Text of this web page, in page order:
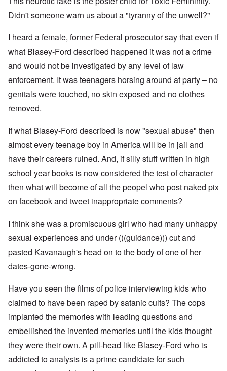
Didn't someone warn us about a "tyranny of the unwell?"
I heard a female, former Federal prosecutor say that even if
what Blasey-Ford described happened it was not a crime
and would not be investigated by any level of law
enforcement. It was teenagers horsing around at party – no
genitals were touched, no skin exposed and no clothes
removed.
If what Blasey-Ford described is now "sexual abuse" then
almost every teenage boy in America will be in jail and
have their careers ruined. And, if silly stuff written in high
school year books is now considered the test of character
then what will become of all the peopel who post naked pix
on facebook and tweet inappropriate comments?
I think she was a promiscuous girl who had many unhappy
sexual experiences and under (((guidance))) cut and
pasted Kavanaugh's head on to the body of one of her
dates-gone-wrong.
Have you seen the films of police interviewing kids who
claimed to have been raped by satanic cults? The cops
implanted the memories with leading questions and
embellished the invented memories until the kids thought
they were their own. A pill-head like Blasey-Ford who is
addicted to analysis is a prime candidate for such